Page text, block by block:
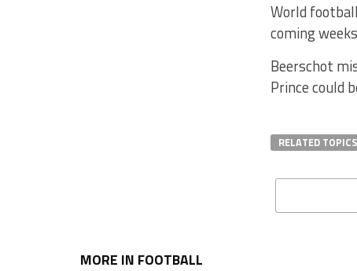
World
coming
Beerschot
Prince could
RELATED TOPICS
MORE IN FOOTBALL